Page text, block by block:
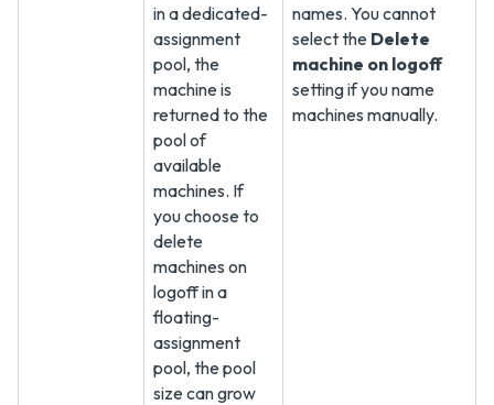
in a dedicated-
assignment
pool, the
machine is
returned to the
pool of
available
machines. If
you choose to
delete
machines on
logoff in a
floating-
assignment
pool, the pool
size can grow
names. You cannot
select the Delete
machine on logoff
setting if you name
machines manually.